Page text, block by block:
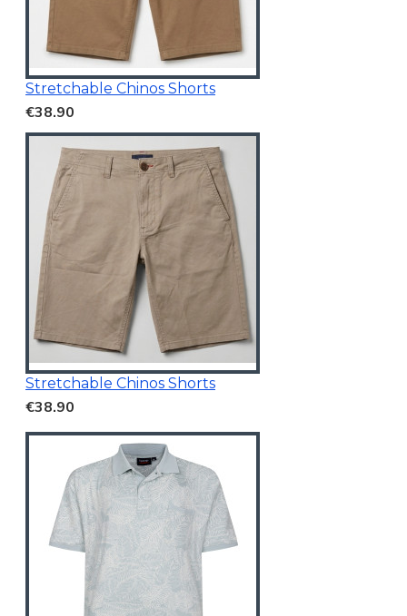
Stretchable Chinos Shorts
€38.90
Stretchable Chinos Shorts
€38.90